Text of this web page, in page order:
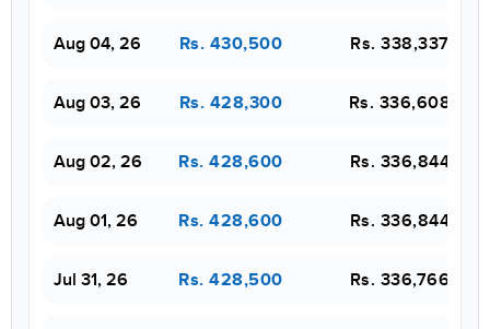
Aug 04, 26 Rs. 430,500 Rs. 338,337
Aug 03, 26 Rs. 428,300 Rs. 336,608
Aug 02, 26 Rs. 428,600 Rs. 336,844
Aug 01, 26 Rs. 428,600 Rs. 336,844
Jul 31, 26 Rs. 428,500 Rs. 336,766